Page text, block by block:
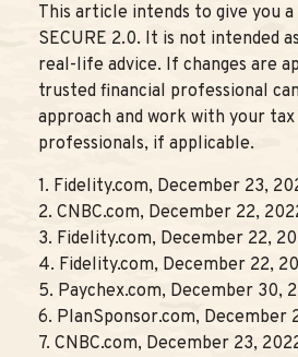
This article intends to give you
SECURE 2.0. It is not intended
real-life advice. If changes are
trusted financial professional
approach and work with your tax
professionals, if applicable.
1. Fidelity.com, December 23,
2. CNBC.com, December 22,
3. Fidelity.com, December 22,
4. Fidelity.com, December 22,
5. Paychex.com, December 30,
6. PlanSponsor.com, December
7. CNBC.com, December 23,